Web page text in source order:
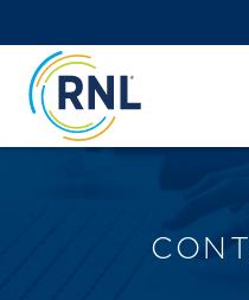
to
Content
to
navigation
map